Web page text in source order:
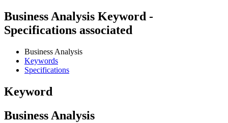
Business Analysis Keyword -
Specifications associated
Business Analysis
Keywords
Specifications
Keyword
Business Analysis